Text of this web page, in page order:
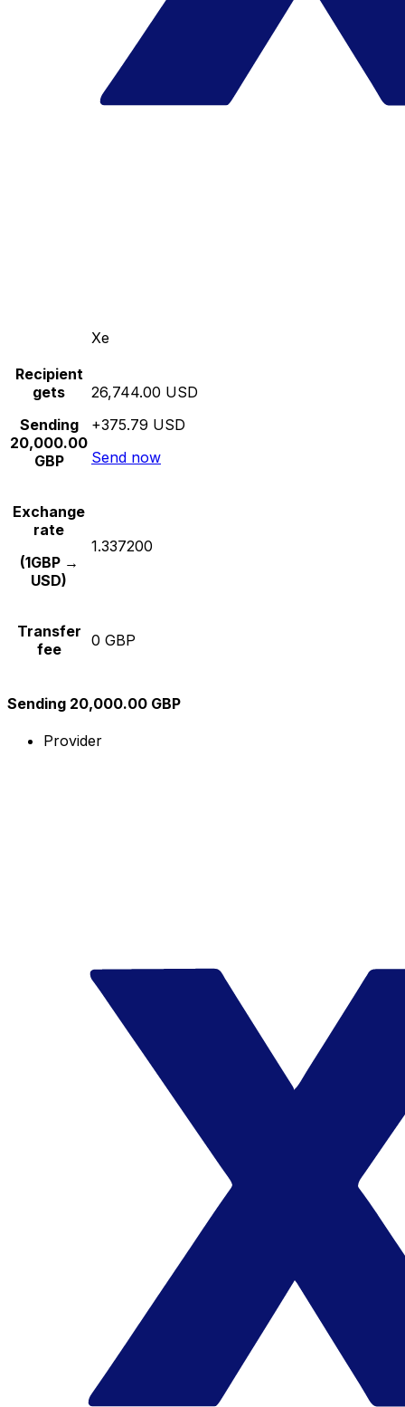
Xe
Recipient
gets
Sending
20,000.00
GBP
26,744.00 USD
+375.79 USD
Send now
Exchange
rate
(1GBP →
USD)
1.337200
Transfer
fee
0 GBP
Sending 20,000.00 GBP
Provider